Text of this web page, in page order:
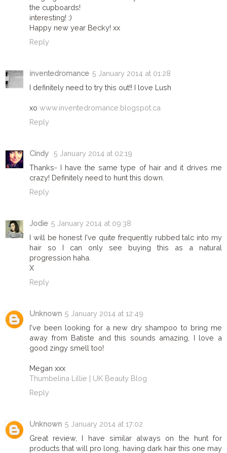
the cupboards!
interesting! ;)
Happy new year Becky! xx
Reply
inventedromance 5 January 2014 at 01:28
I definitely need to try this out!! I love Lush
xo www.inventedromance.blogspot.ca
Reply
Cindy 5 January 2014 at 02:19
Thanks- I have the same type of hair and it drives me
crazy! Definitely need to hunt this down.
Reply
Jodie 5 January 2014 at 09:38
I will be honest I've quite frequently rubbed talc into my
hair so I can only see buying this as a natural
progression haha.
X
Reply
Unknown 5 January 2014 at 12:49
I've been looking for a new dry shampoo to bring me
away from Batiste and this sounds amazing, I love a
good zingy smell too!
Megan xxx
Thumbelina Lillie | UK Beauty Blog
Reply
Unknown 5 January 2014 at 17:02
Great review, I have similar always on the hunt for
products that will pro long, having dark hair this one may